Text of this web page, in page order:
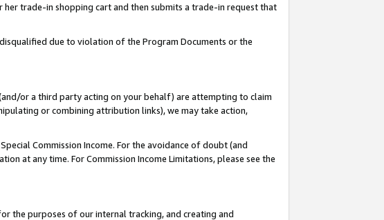
her trade-in shopping cart and then submits a trade-in request that
due to violation of the Program Documents or the
or a third party acting on your behalf) are attempting to claim
or combining attribution links), we may take action,
Commission Income. For the avoidance of doubt (and
at any time. For Commission Income Limitations, please see the
the purposes of our internal tracking, and creating and